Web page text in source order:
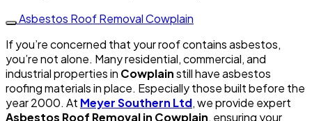
Asbestos Roof Removal Cowplain
If you’re concerned that your roof contains asbestos,
you’re not alone. Many residential, commercial, and
industrial properties in Cowplainstill have asbestos
roofing materials in place. Especially those built before the
year 2000. At Meyer Southern Ltd, we provide expert
Asbestos Roof Removal in Cowplain, ensuring your